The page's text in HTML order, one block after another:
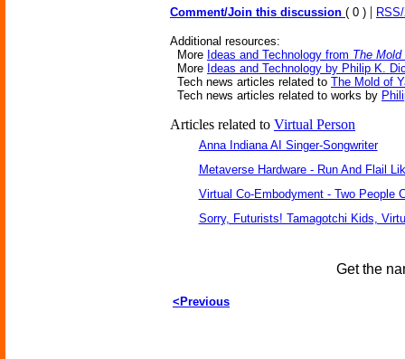
Comment/Join this discussion ( 0 ) |
Additional resources:
More Ideas and Technology from The
More Ideas and Technology by Philip K.
Tech news articles related to The Mold of
Tech news articles related to works by
Articles related to Virtual Person
Anna Indiana AI Singer-Songwriter
Metaverse Hardware - Run And Flail
Virtual Co-Embodyment - Two People
Sorry, Futurists! Tamagotchi Kids,
Get the
<Previous